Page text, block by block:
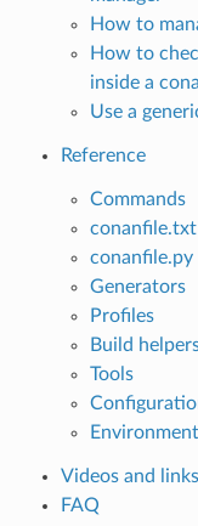
How to
How to
inside a
Use a
Reference
Commands
conanfile.txt
conanfile.py
Generators
Profiles
Build
Tools
Videos and links
FAQ